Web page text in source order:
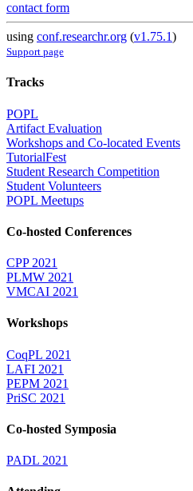
contact form
using conf.researchr.org (v1.75.1)
Support page
Tracks
POPL
Artifact Evaluation
Workshops and Co-located Events
TutorialFest
Student Research Competition
Student Volunteers
POPL Meetups
Co-hosted Conferences
CPP 2021
PLMW 2021
VMCAI 2021
Workshops
CoqPL 2021
LAFI 2021
PEPM 2021
PriSC 2021
Co-hosted Symposia
PADL 2021